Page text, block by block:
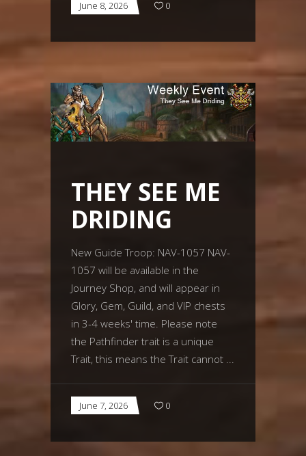
June 8, 2026 0
THEY SEE ME
DRIDING
New Guide Troop: NAV-1057 NAV-
1057 will be available in the
Journey Shop, and will appear in
Glory, Gem, Guild, and VIP chests
in 3-4 weeks' time. Please note
the Pathfinder trait is a unique
Trait, this means the Trait cannot
June 7, 2026 0